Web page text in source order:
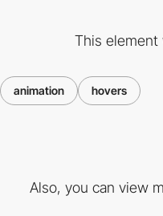
This element
animation hovers
Also, you can view